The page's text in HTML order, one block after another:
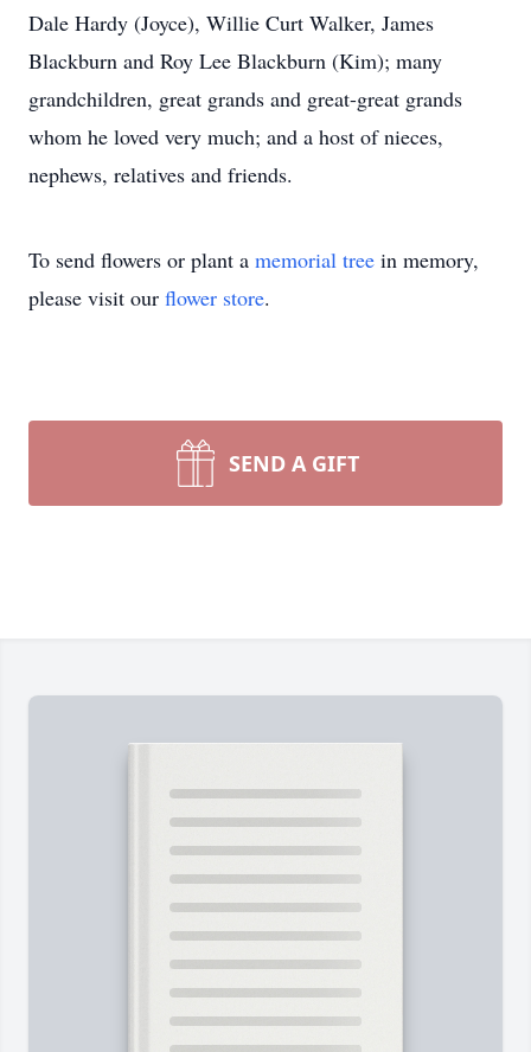
Dale Hardy (Joyce), Willie Curt Walker, James
Blackburn and Roy Lee Blackburn (Kim); many
grandchildren, great grands and great-great grands
whom he loved very much; and a host of nieces,
nephews, relatives and friends.
To send flowers or plant a memorial tree in memory,
please visit our flower store.
SEND A GIFT